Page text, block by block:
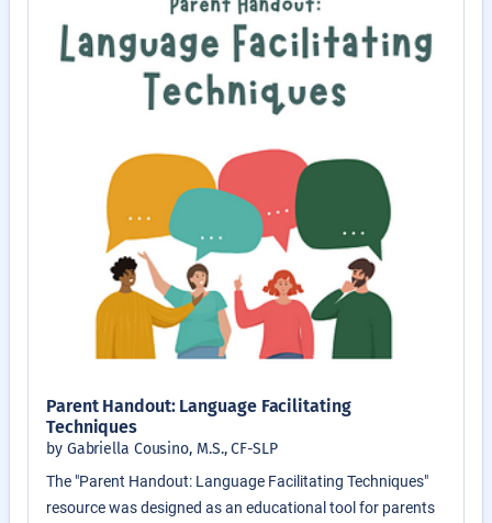
Parent Handout: Language Facilitating
Techniques
by Gabriella Cousino, M.S., CF-SLP
The "Parent Handout: Language Facilitating Techniques"
resource was designed as an educational tool for parents